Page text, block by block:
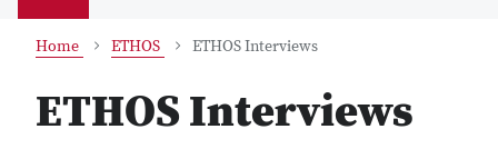
Home ETHOS ETHOS Interviews
ETHOS Interviews